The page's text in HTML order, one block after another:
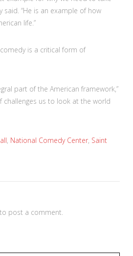
said. “He is an example of how
life.”
is a critical form of
part of the American framework,”
challenges us to look at the world
, National Comedy Center, Saint
to post a comment.